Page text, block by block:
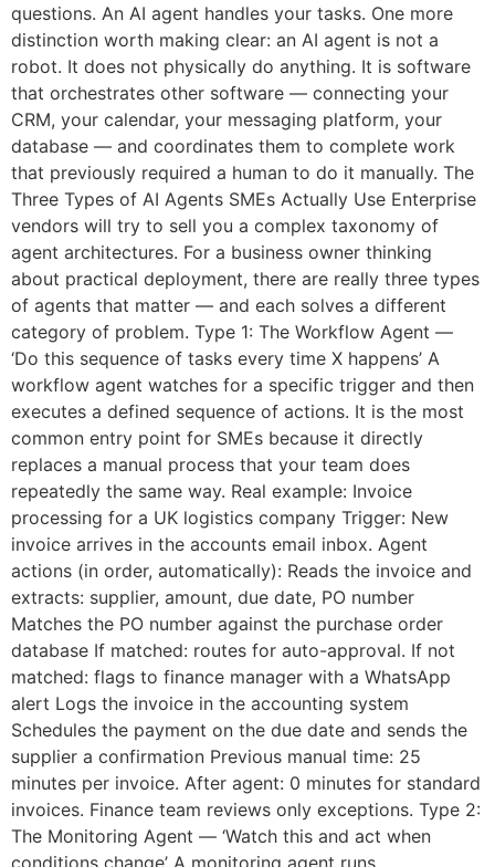
questions. An AI agent handles your tasks. One more
distinction worth making clear: an AI agent is not a
robot. It does not physically do anything. It is software
that orchestrates other software — connecting your
CRM, your calendar, your messaging platform, your
database — and coordinates them to complete work
that previously required a human to do it manually. The
Three Types of AI Agents SMEs Actually Use Enterprise
vendors will try to sell you a complex taxonomy of
agent architectures. For a business owner thinking
about practical deployment, there are really three types
of agents that matter — and each solves a different
category of problem. Type 1: The Workflow Agent —
‘Do this sequence of tasks every time X happens’ A
workflow agent watches for a specific trigger and then
executes a defined sequence of actions. It is the most
common entry point for SMEs because it directly
replaces a manual process that your team does
repeatedly the same way. Real example: Invoice
processing for a UK logistics company Trigger: New
invoice arrives in the accounts email inbox. Agent
actions (in order, automatically): Reads the invoice and
extracts: supplier, amount, due date, PO number
Matches the PO number against the purchase order
database If matched: routes for auto-approval. If not
matched: flags to finance manager with a WhatsApp
alert Logs the invoice in the accounting system
Schedules the payment on the due date and sends the
supplier a confirmation Previous manual time: 25
minutes per invoice. After agent: 0 minutes for standard
invoices. Finance team reviews only exceptions. Type 2:
The Monitoring Agent — ‘Watch this and act when
conditions change’ A monitoring agent runs